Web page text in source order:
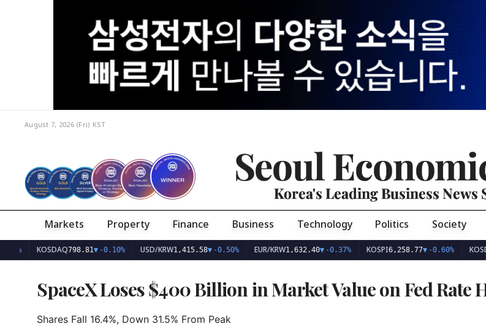
August 7, 2026 (Fri) KST
Seoul
Korea's Leading Business News
Markets Property Finance Business Technology Politics Society
KOSDAQ798.81▼-0.10% USD/KRW1,415.58▼-0.50% EUR/KRW1,632.40▼-0.37% KOSPI 6,258.77▼-0.60% KOSDAQ
SpaceX Loses $400 Billion in Market Value on Fed Rate
Shares Fall 16.4%, Down 31.5% From Peak